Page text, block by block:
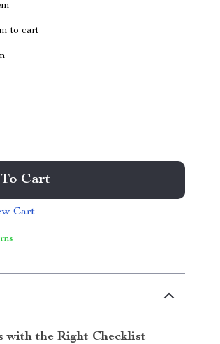
to cart
Cart
Cart
with the Right Checklist